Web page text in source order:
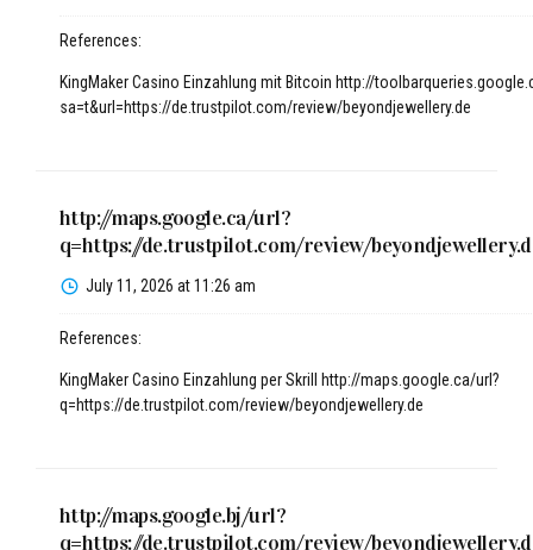
References:
KingMaker Casino Einzahlung mit Bitcoin http://
sa=t&url=https://de.trustpilot.com/review/beyondjewellery.de
http://maps.google.ca/url?
q=https://de.trustpilot.com/review/
July 11, 2026 at 11:26 am
References:
KingMaker Casino Einzahlung per Skrill
http://maps.google.ca/url?
q=https://de.trustpilot.com/review/beyondjewellery.de
http://maps.google.bj/url?
q=https://de.trustpilot.com/review/